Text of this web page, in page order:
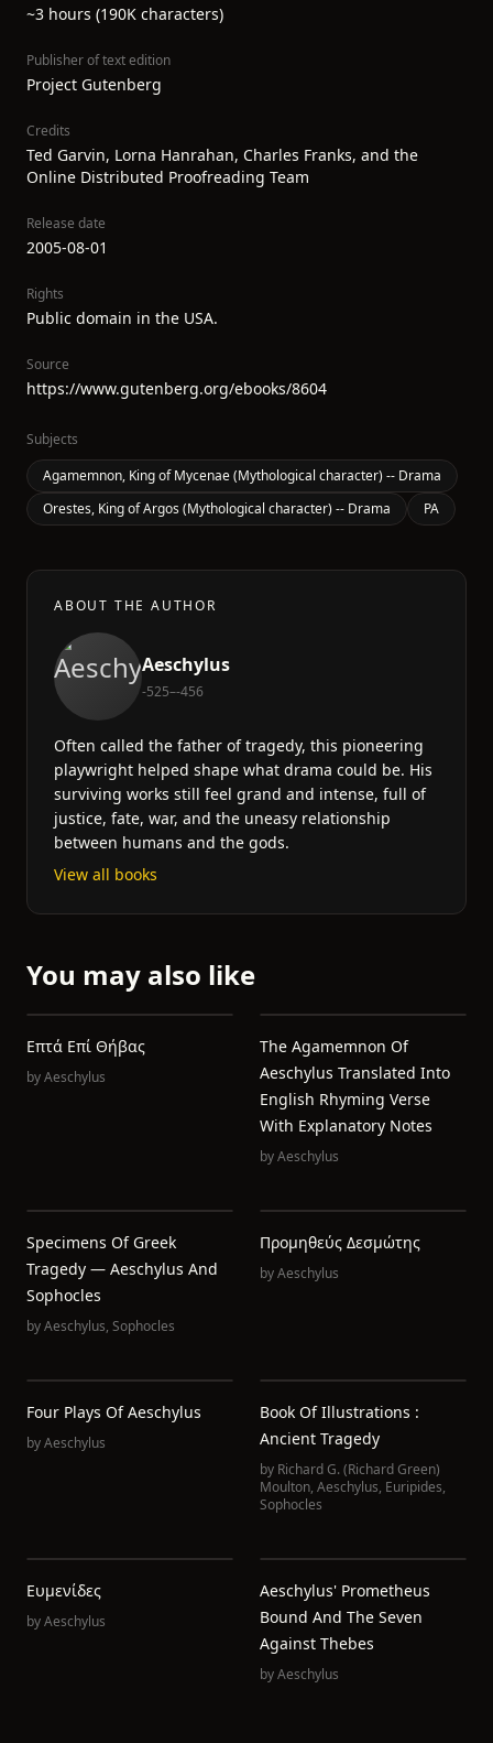
~3 hours (190K characters)
Publisher of text edition
Project Gutenberg
Credits
Ted Garvin, Lorna Hanrahan, Charles Franks, and the
Online Distributed Proofreading Team
Release date
2005-08-01
Rights
Public domain in the USA.
Source
https://www.gutenberg.org/ebooks/8604
Subjects
Agamemnon, King of Mycenae (Mythological character) -- Drama
Orestes, King of Argos (Mythological character) -- Drama
PA
ABOUT THE AUTHOR
Aeschylus
-525–-456
Often called the father of tragedy, this pioneering
playwright helped shape what drama could be. His
surviving works still feel grand and intense, full of
justice, fate, war, and the uneasy relationship
between humans and the gods.
View all books
You may also like
Επτά Επί Θήβας
byAeschylus
The Agamemnon Of
Aeschylus Translated Into
English Rhyming Verse
With Explanatory Notes
byAeschylus
Specimens Of Greek
Tragedy — Aeschylus And
Sophocles
byAeschylus, Sophocles
Προμηθεύς Δεσμώτης
byAeschylus
Four Plays Of Aeschylus
byAeschylus
Book Of Illustrations :
Ancient Tragedy
by Richard G. (Richard Green)
Moulton, Aeschylus, Euripides,
Sophocles
Ευμενίδες
byAeschylus
Aeschylus' Prometheus
Bound And The Seven
Against Thebes
byAeschylus